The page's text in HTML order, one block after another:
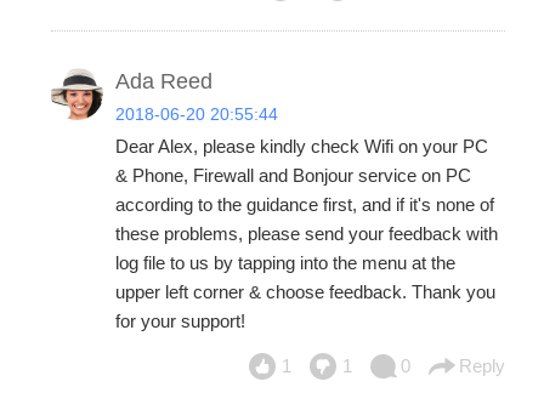
Ada Reed
2018-06-20 20:55:44
Dear Alex, please kindly check Wifi on your PC
& Phone, Firewall and Bonjour service on PC
according to the guidance first, and if it's none of
these problems, please send your feedback with
log file to us by tapping into the menu at the
upper left corner & choose feedback. Thank you
for your support!
1 1 0 Reply